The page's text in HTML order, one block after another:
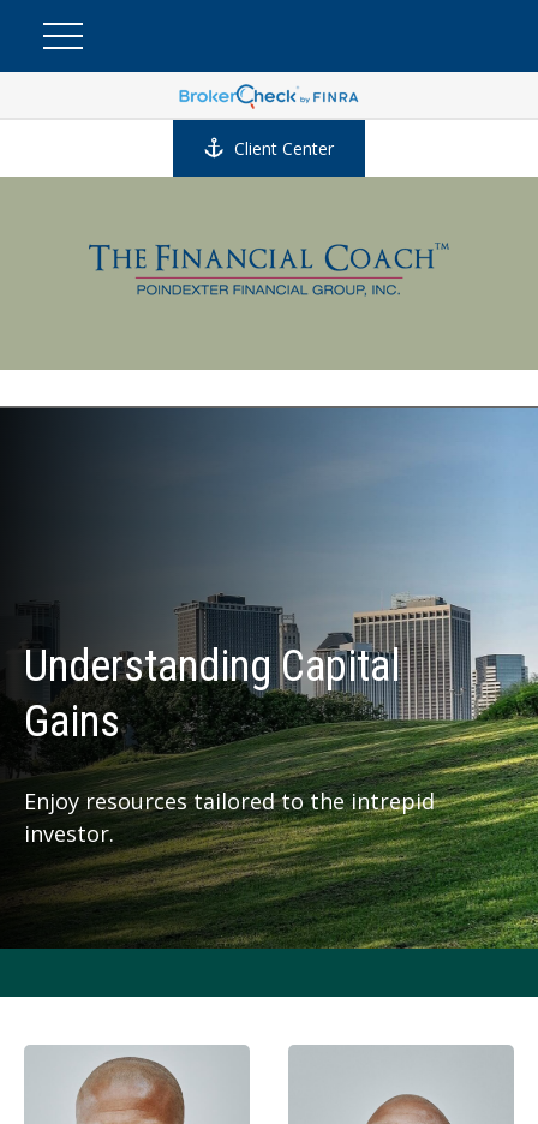
Client Center
Understanding Capital
Gains
Enjoy resources tailored to the intrepid
investor.